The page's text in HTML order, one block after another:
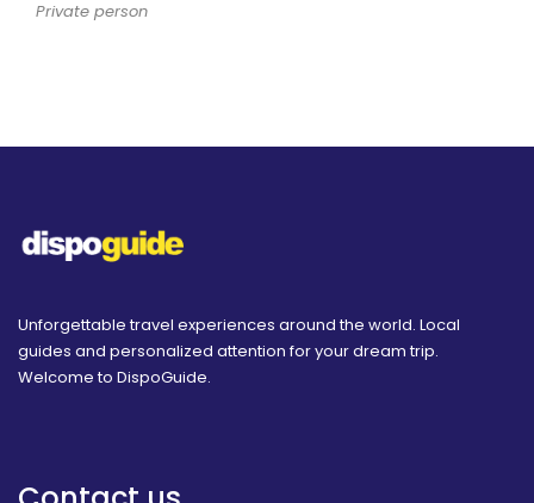
Private person
Unforgettable travel experiences around the world. Local
guides and personalized attention for your dream trip.
Welcome to DispoGuide.